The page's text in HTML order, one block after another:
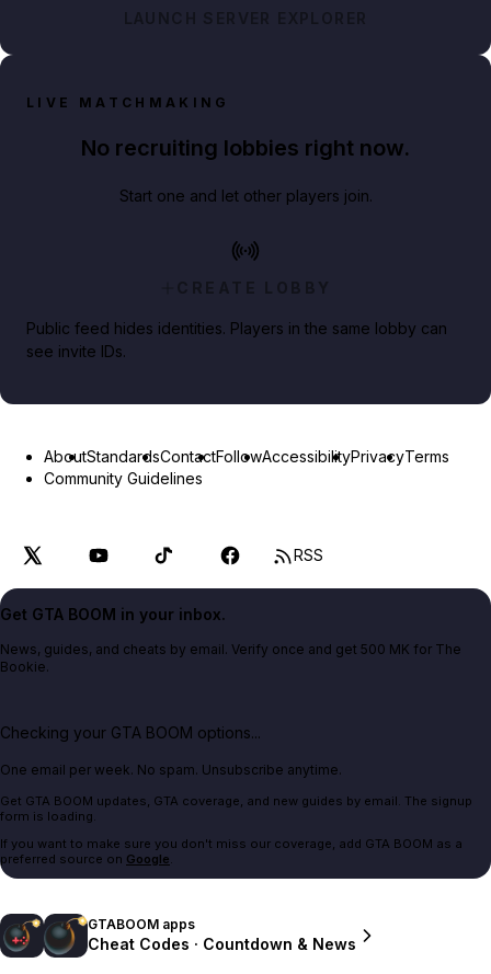
LAUNCH SERVER EXPLORER
LIVE MATCHMAKING
No recruiting lobbies right now.
Start one and let other players join.
CREATE LOBBY
Public feed hides identities. Players in the same lobby can
see invite IDs.
AboutStandardsContactFollowAccessibilityPrivacyTerms
Community Guidelines
RSS
Get GTA BOOM in your inbox.
News, guides, and cheats by email. Verify once and get 500 MK for The
Bookie.
Checking your GTA BOOM options...
One email per week. No spam. Unsubscribe anytime.
Get GTA BOOM updates, GTA coverage, and new guides by email. The signup
form is loading.
If you want to make sure you don't miss our coverage, add GTA BOOM as a
preferred source on Google.
GTABOOM apps
Cheat Codes · Countdown & News